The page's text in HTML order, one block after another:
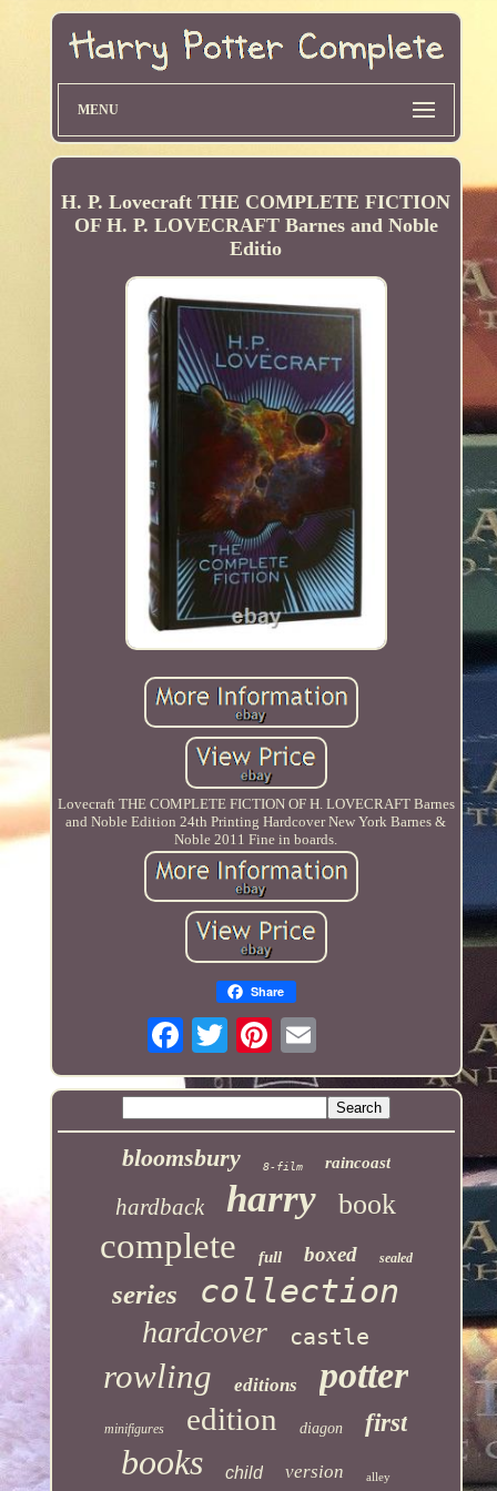
MENU
H. P. Lovecraft THE COMPLETE FICTION
OF H. P. LOVECRAFT Barnes and Noble
Editio
Lovecraft THE COMPLETE FICTION OF H. LOVECRAFT Barnes
and Noble Edition 24th Printing Hardcover New York Barnes &
Noble 2011 Fine in boards.
Share
bloomsbury 8-film raincoast
hardback harry book
complete full boxed sealed
series collection
hardcover castle
rowling editions potter
minifigures edition diagon first
books child version alley